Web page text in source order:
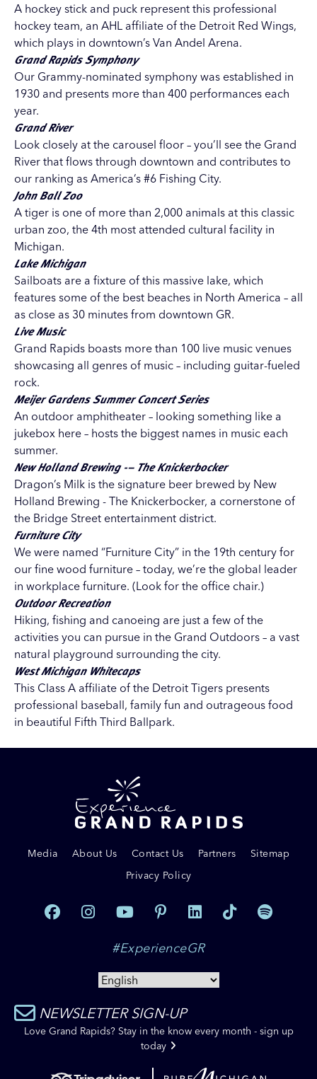
A hockey stick and puck represent this professional
hockey team, an AHL affiliate of the Detroit Red Wings,
which plays in downtown’s Van Andel Arena.
Grand Rapids Symphony
Our Grammy-nominated symphony was established in
1930 and presents more than 400 performances each
year.
Grand River
Look closely at the carousel floor – you’ll see the Grand
River that flows through downtown and contributes to
our ranking as America’s #6 Fishing City.
John Ball Zoo
A tiger is one of more than 2,000 animals at this classic
urban zoo, the 4th most attended cultural facility in
Michigan.
Lake Michigan
Sailboats are a fixture of this massive lake, which
features some of the best beaches in North America – all
as close as 30 minutes from downtown GR.
Live Music
Grand Rapids boasts more than 100 live music venues
showcasing all genres of music – including guitar-fueled
rock.
Meijer Gardens Summer Concert Series
An outdoor amphitheater – looking something like a
jukebox here – hosts the biggest names in music each
summer.
New Holland Brewing -– The Knickerbocker
Dragon’s Milk is the signature beer brewed by New
Holland Brewing - The Knickerbocker, a cornerstone of
the Bridge Street entertainment district.
Furniture City
We were named “Furniture City” in the 19th century for
our fine wood furniture – today, we’re the global leader
in workplace furniture. (Look for the office chair.)
Outdoor Recreation
Hiking, fishing and canoeing are just a few of the
activities you can pursue in the Grand Outdoors – a vast
natural playground surrounding the city.
West Michigan Whitecaps
This Class A affiliate of the Detroit Tigers presents
professional baseball, family fun and outrageous food
in beautiful Fifth Third Ballpark.
Media About Us Contact Us Partners
Sitemap
Privacy Policy
#ExperienceGR
NEWSLETTER SIGN-UP
Love Grand Rapids? Stay in the know every month - sign up
today